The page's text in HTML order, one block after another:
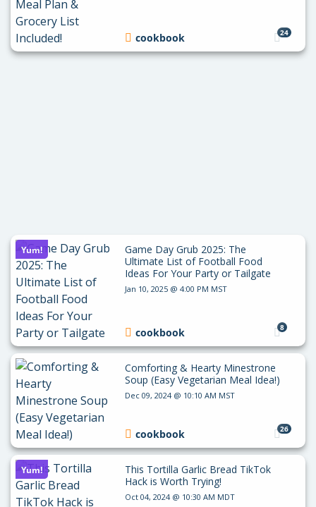
24
cookbook
Yum!
Game Day Grub 2025: The
Ultimate List of Football Food
Ideas For Your Party or Tailgate
Jan 10, 2025 @ 4:00 PM MST
8
cookbook
Comforting & Hearty Minestrone
Soup (Easy Vegetarian Meal Idea!)
Dec 09, 2024 @ 10:10 AM MST
26
cookbook
Yum!
This Tortilla Garlic Bread TikTok
Hack is Worth Trying!
Oct 04, 2024 @ 10:30 AM MDT